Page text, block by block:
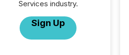
Services industry.
Sign Up